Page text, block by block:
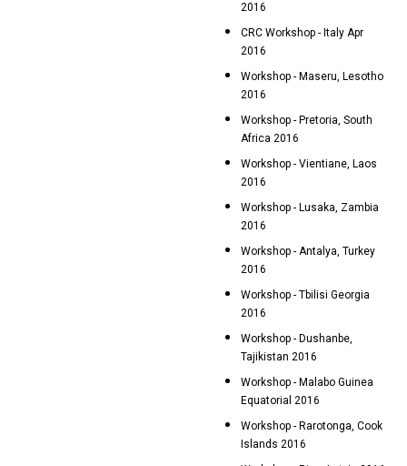
2016
CRC Workshop - Italy Apr
2016
Workshop - Maseru, Lesotho
2016
Workshop - Pretoria, South
Africa 2016
Workshop - Vientiane, Laos
2016
Workshop - Lusaka, Zambia
2016
Workshop - Antalya, Turkey
2016
Workshop - Tbilisi Georgia
2016
Workshop - Dushanbe,
Tajikistan 2016
Workshop - Malabo Guinea
Equatorial 2016
Workshop - Rarotonga, Cook
Islands 2016